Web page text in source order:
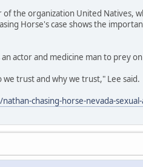
of the organization United Natives,
Horse's case shows the
an actor and medicine man to prey
trust and why we trust," Lee said.
chasing-horse-nevada-